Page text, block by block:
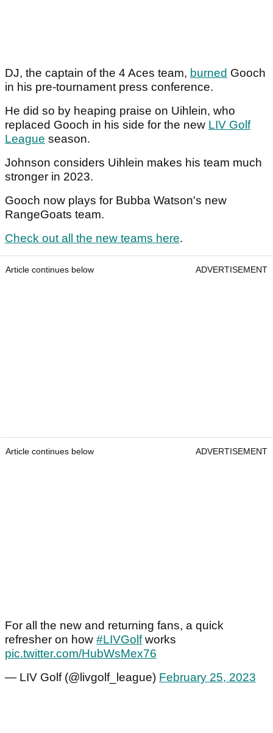
DJ, the captain of the 4 Aces team, burned Gooch
in his pre-tournament press conference.
He did so by heaping praise on Uihlein, who
replaced Gooch in his side for the new LIV Golf
League season.
Johnson considers Uihlein makes his team much
stronger in 2023.
Gooch now plays for Bubba Watson's new
RangeGoats team.
Check out all the new teams here.
Article continues below ADVERTISEMENT
Article continues below ADVERTISEMENT
For all the new and returning fans, a quick
refresher on how #LIVGolfworks
pic.twitter.com/HubWsMex76
— LIV Golf (@livgolf_league) February 25, 2023